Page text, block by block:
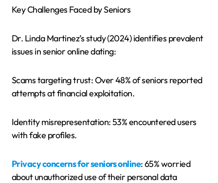
Key Challenges Faced by Seniors
Dr. Linda Martinez’s study (2024) identifies prevalent
issues in senior online dating:
Scams targeting trust: Over 48% of seniors reported
attempts at financial exploitation.
Identity misrepresentation: 53% encountered users
with fake profiles.
Privacy concerns for seniors online: 65% worried
about unauthorized use of their personal data